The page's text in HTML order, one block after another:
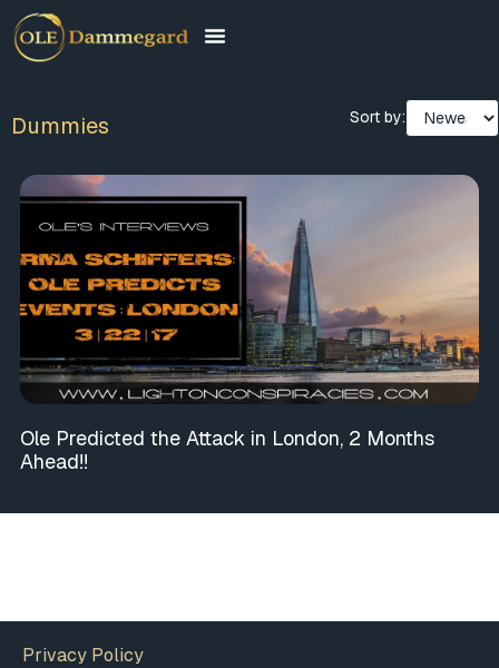
Dummies Sort by:
Ole Predicted the Attack in London, 2 Months
Ahead!!
Privacy Policy